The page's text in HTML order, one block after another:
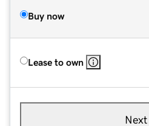
Buy now
Lease to own
Next